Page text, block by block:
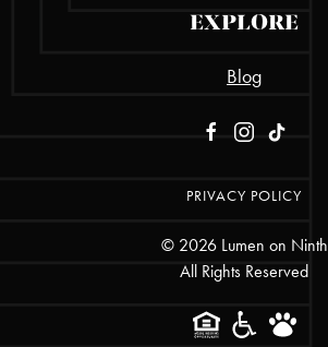
EXPLORE
Blog
PRIVACY POLICY
© 2026Lumen on Ninth
All Rights Reserved